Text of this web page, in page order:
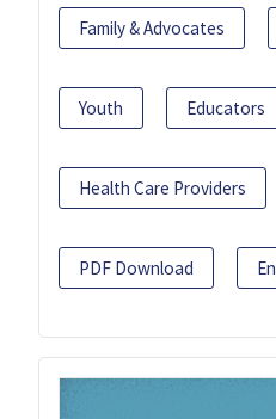
Family & Advocates
Youth Educators
Health Care Providers
PDF Download